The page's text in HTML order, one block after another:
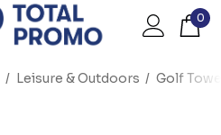
0
Leisure & Outdoors Golf